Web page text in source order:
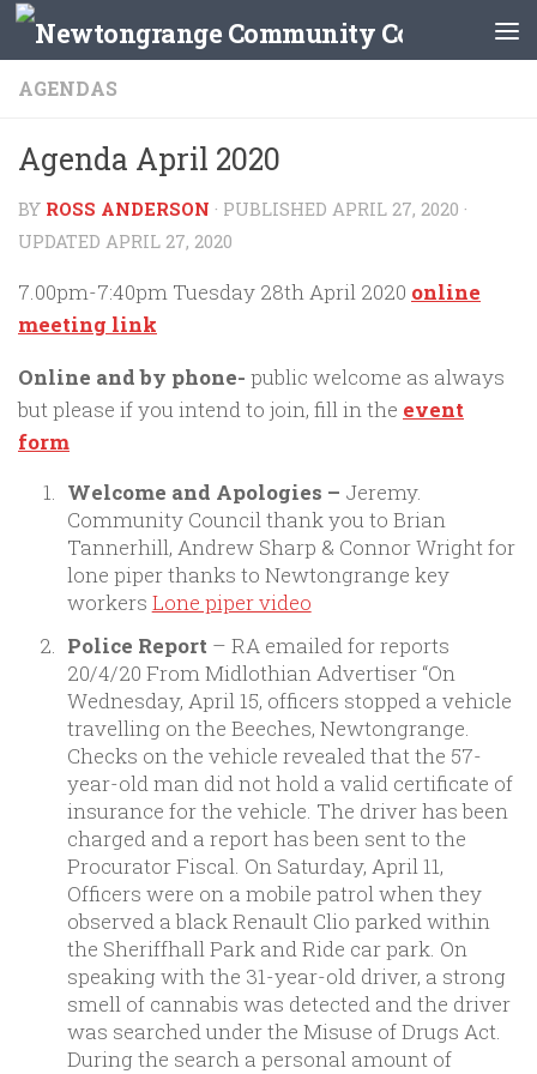
Skip to content
AGENDAS
Agenda April 2020
BY ROSS ANDERSON · PUBLISHED APRIL 27, 2020 ·
UPDATED APRIL 27, 2020
7.00pm-7:40pm Tuesday 28th April 2020 online
meeting link
Online and by phone- public welcome as always
but please if you intend to join, fill in the event
form
Welcome and Apologies – Jeremy.
Community Council thank you to Brian
Tannerhill, Andrew Sharp & Connor Wright for
lone piper thanks to Newtongrange key
workers Lone piper video
Police Report – RA emailed for reports
20/4/20 From Midlothian Advertiser “On
Wednesday, April 15, officers stopped a vehicle
travelling on the Beeches, Newtongrange.
Checks on the vehicle revealed that the 57-
year-old man did not hold a valid certificate of
insurance for the vehicle. The driver has been
charged and a report has been sent to the
Procurator Fiscal. On Saturday, April 11,
Officers were on a mobile patrol when they
observed a black Renault Clio parked within
the Sheriffhall Park and Ride car park. On
speaking with the 31-year-old driver, a strong
smell of cannabis was detected and the driver
was searched under the Misuse of Drugs Act.
During the search a personal amount of